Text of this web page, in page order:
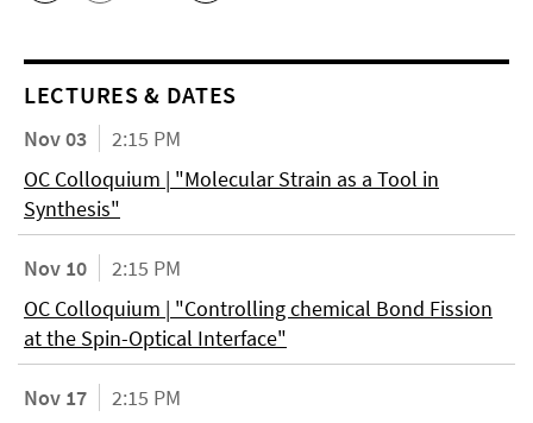
LECTURES & DATES
Nov 03
2:15 PM
OC Colloquium | "Molecular Strain as a Tool in
Synthesis"
Nov 10
2:15 PM
OC Colloquium | "Controlling chemical Bond Fission
at the Spin-Optical Interface"
Nov 17
2:15 PM